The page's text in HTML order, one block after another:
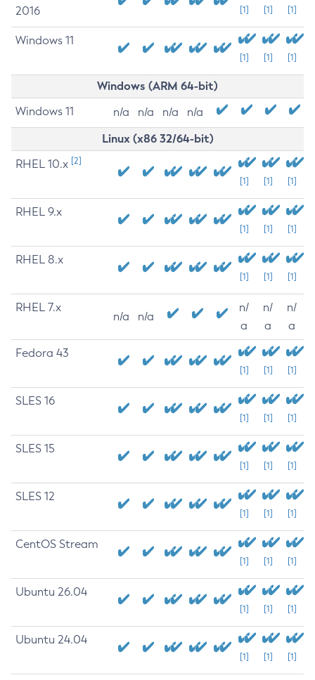
2016
[1] [1] [1]
Windows 11
[1] [1] [1]
Windows (ARM 64-bit)
Windows 11 n/a n/a n/a n/a
Linux (x86 32/64-bit)
RHEL 10.x [2]
[1] [1] [1]
RHEL 9.x
[1] [1] [1]
RHEL 8.x
[1] [1] [1]
RHEL 7.x
n/a n/a
n/
a
n/
a
n/
a
Fedora 43
[1] [1] [1]
SLES 16
[1] [1] [1]
SLES 15
[1] [1] [1]
SLES 12
[1] [1] [1]
CentOS Stream
[1] [1] [1]
Ubuntu 26.04
[1] [1] [1]
Ubuntu 24.04
[1] [1] [1]